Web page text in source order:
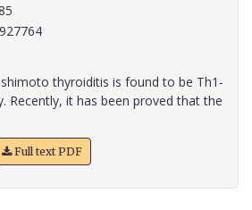
thyroiditis is found to be Th1-
Recently, it has been proved that the
Full text PDF